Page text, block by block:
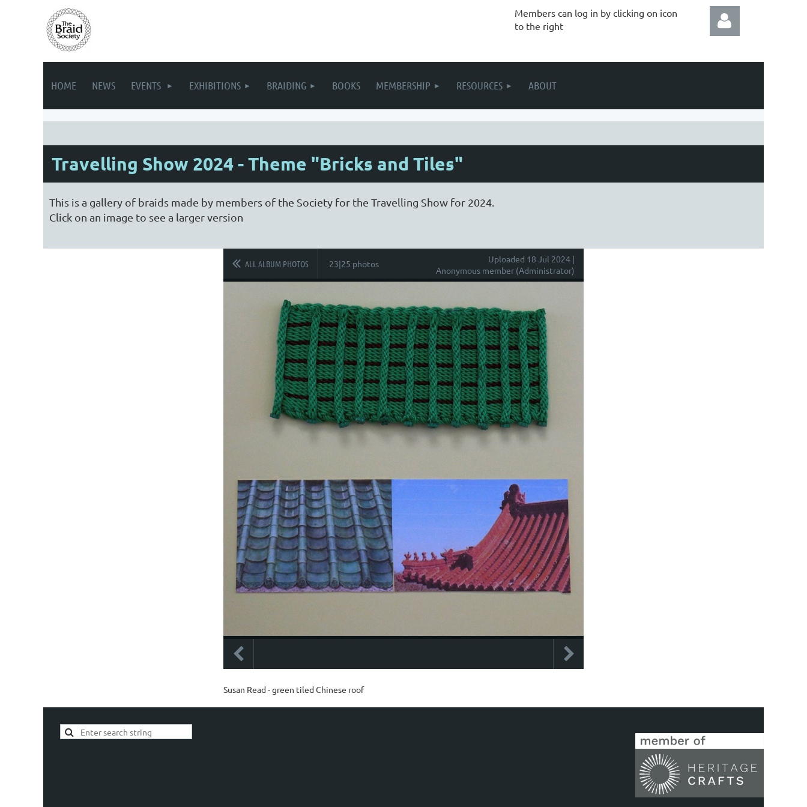
Members can log in by clicking on icon
to the right
HOME NEWS EVENTS EXHIBITIONS BRAIDING BOOKS MEMBERSHIP RESOURCES ABOUT
Travelling Show 2024 - Theme "Bricks and Tiles"
This is a gallery of braids made by members of the Society for the Travelling Show for 2024.
Click on an image to see a larger version
ALL ALBUM PHOTOS 23|25 photos
Uploaded 18 Jul 2024 |
Anonymous member (Administrator)
Susan Read - green tiled Chinese roof